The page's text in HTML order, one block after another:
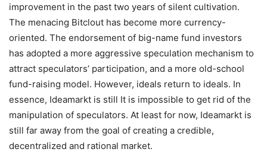
improvement in the past two years of silent cultivation.
The menacing Bitclout has become more currency-
oriented. The endorsement of big-name fund investors
has adopted a more aggressive speculation mechanism to
attract speculators’ participation, and a more old-school
fund-raising model. However, ideals return to ideals. In
essence, Ideamarkt is still It is impossible to get rid of the
manipulation of speculators. At least for now, Ideamarkt is
still far away from the goal of creating a credible,
decentralized and rational market.